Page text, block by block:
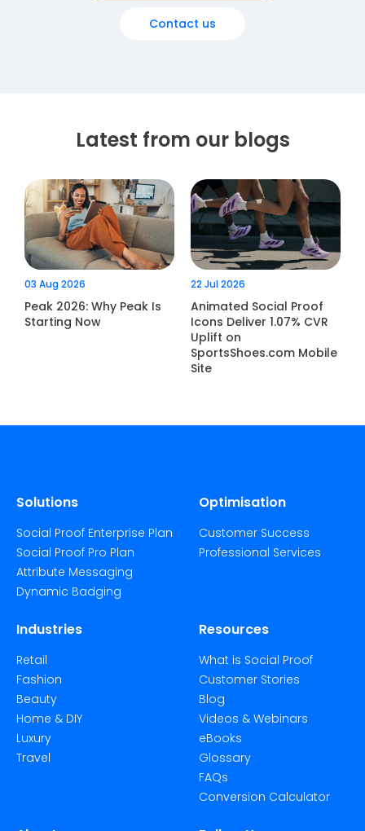
Contact us
Latest from our blogs
03 Aug 2026
Peak 2026: Why Peak Is
Starting Now
22 Jul 2026
Animated Social Proof
Icons Deliver 1.07% CVR
Uplift on
SportsShoes.com Mobile
Site
Solutions
Social Proof Enterprise Plan
Social Proof Pro Plan
Attribute Messaging
Dynamic Badging
Optimisation
Customer Success
Professional Services
Industries
Retail
Fashion
Beauty
Home & DIY
Luxury
Travel
Resources
What is Social Proof
Customer Stories
Blog
Videos & Webinars
eBooks
Glossary
FAQs
Conversion Calculator